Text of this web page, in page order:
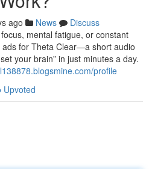
ago News
Discuss
mental fatigue, or constant
ads for Theta Clear—a short audio
your brain” in just minutes a day.
profile
Upvoted